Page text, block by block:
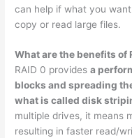
can help if what you
copy or read large files.
What are the benefits of
RAID 0 providesa
blocks and spreading
what is called disk
multiple drives, it means
resulting in faster read/